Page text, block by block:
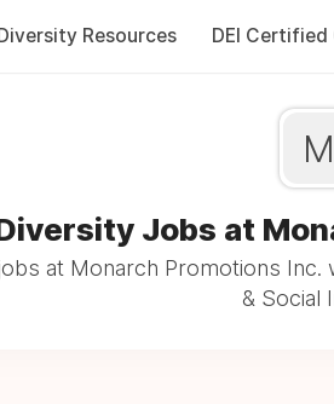
Resources DEI Certified
M
Jobs at
at Monarch Promotions Inc.
& Social